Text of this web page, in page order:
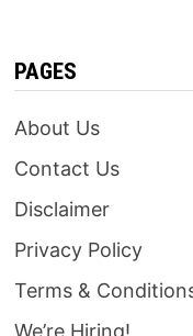
PAGES
About Us
Contact Us
Disclaimer
Privacy Policy
Terms &
We’re Hiring!